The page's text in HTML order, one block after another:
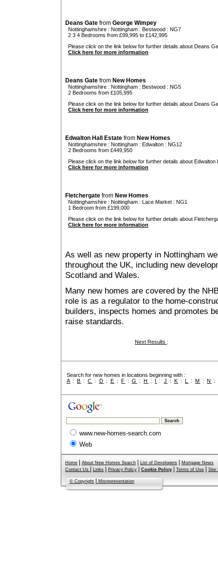
Deans Gate from George Wimpey
Nottinghamshire : Nottingham : Bestwood : NG7
2 3 4 Bedrooms from £99,995 to £142,995
Please click on the link below for further details about Deans
Click here for more information
Deans Gate from New Homes
Nottinghamshire : Nottingham : Bestwood : NG5
2 Bedrooms from £105,995
Please click on the link below for further details about Deans
Click here for more information
Edwalton Hall Estate from New Homes
Nottinghamshire : Nottingham : Edwalton : NG12
2 Bedrooms from £449,950
Please click on the link below for further details about Edwalton
Click here for more information
Fletchergate from New Homes
Nottinghamshire : Nottingham : Lace Market : NG1
1 Bedroom from £199,000
Please click on the link below for further details about
Click here for more information
As well as new property in Nottingham
throughout the UK, including new
Scotland and Wales.
Many new homes are covered by the
role is as a regulator to the home-
builders, inspects homes and promotes
raise standards.
Next Results :
Search for new homes in locations beginning with :
A :B :C : D : E : F :G :H : I : J : K : L :M :N :
www.new-homes-search.com
Web
Home About New Homes Search List of Developers
Mortgage News
Contact Us
Links Privacy Policy Cookie Policy Terms of Use Site
© Copyright Misrepresentation